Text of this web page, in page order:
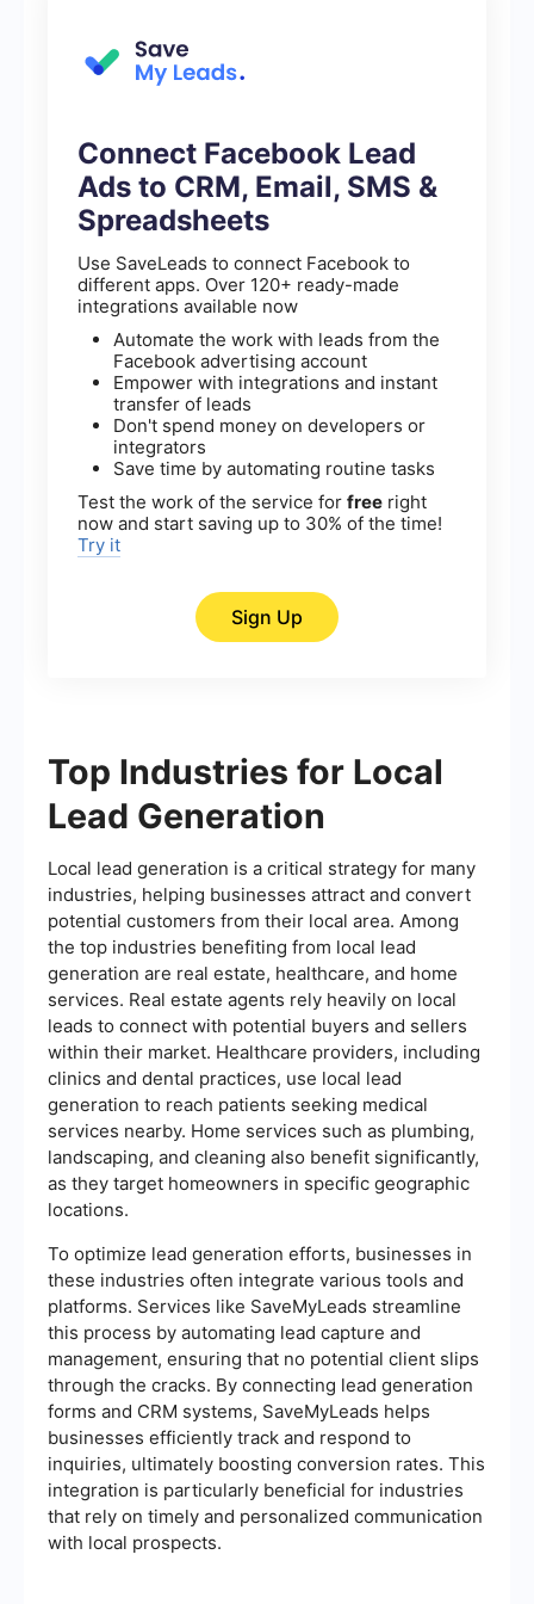
Connect Facebook Lead
Ads to CRM, Email, SMS &
Spreadsheets
Use SaveLeads to connect Facebook to
different apps. Over 120+ ready-made
integrations available now
Automate the work with leads from the
Facebook advertising account
Empower with integrations and instant
transfer of leads
Don't spend money on developers or
integrators
Save time by automating routine tasks
Test the work of the service for free right
now and start saving up to 30% of the time!
Try it
Sign Up
Top Industries for Local
Lead Generation
Local lead generation is a critical strategy for many
industries, helping businesses attract and convert
potential customers from their local area. Among
the top industries benefiting from local lead
generation are real estate, healthcare, and home
services. Real estate agents rely heavily on local
leads to connect with potential buyers and sellers
within their market. Healthcare providers, including
clinics and dental practices, use local lead
generation to reach patients seeking medical
services nearby. Home services such as plumbing,
landscaping, and cleaning also benefit significantly,
as they target homeowners in specific geographic
locations.
To optimize lead generation efforts, businesses in
these industries often integrate various tools and
platforms. Services like SaveMyLeads streamline
this process by automating lead capture and
management, ensuring that no potential client slips
through the cracks. By connecting lead generation
forms and CRM systems, SaveMyLeads helps
businesses efficiently track and respond to
inquiries, ultimately boosting conversion rates. This
integration is particularly beneficial for industries
that rely on timely and personalized communication
with local prospects.